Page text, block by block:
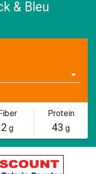
& Bleu
2 g
Protein
43 g